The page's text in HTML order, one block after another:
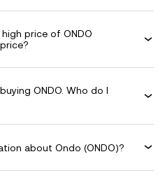
price of ONDO
ONDO. Who do I
about Ondo (ONDO)?